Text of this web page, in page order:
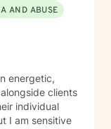
AND ABUSE
energetic,
clients
individual
I am sensitive